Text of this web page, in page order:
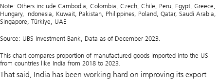
Note: Others include Cambodia, Colombia, Czech, Chile, Peru, Egypt, Greece,
Hungary, Indonesia, Kuwait, Pakistan, Philippines, Poland, Qatar, Saudi Arabia,
Singapore, Türkiye, UAE
Source: UBS Investment Bank, Data as of December 2023.
This chart compares proportion of manufactured goods imported into the US
from countries like India from 2018 to 2023.
That said, India has been working hard on improving its export